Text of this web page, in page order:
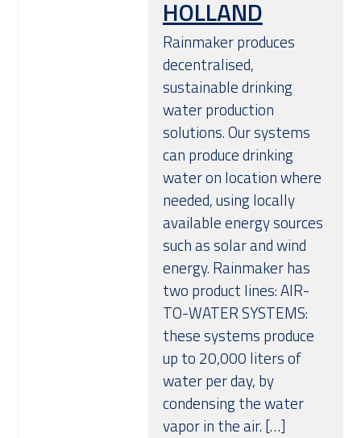
Over ons
HOLLAND
Rainmaker produces
decentralised,
sustainable drinking
water production
solutions. Our systems
can produce drinking
water on location where
needed, using locally
available energy sources
such as solar and wind
energy. Rainmaker has
two product lines: AIR-
TO-WATER SYSTEMS:
these systems produce
up to 20,000 liters of
water per day, by
condensing the water
vapor in the air. […]